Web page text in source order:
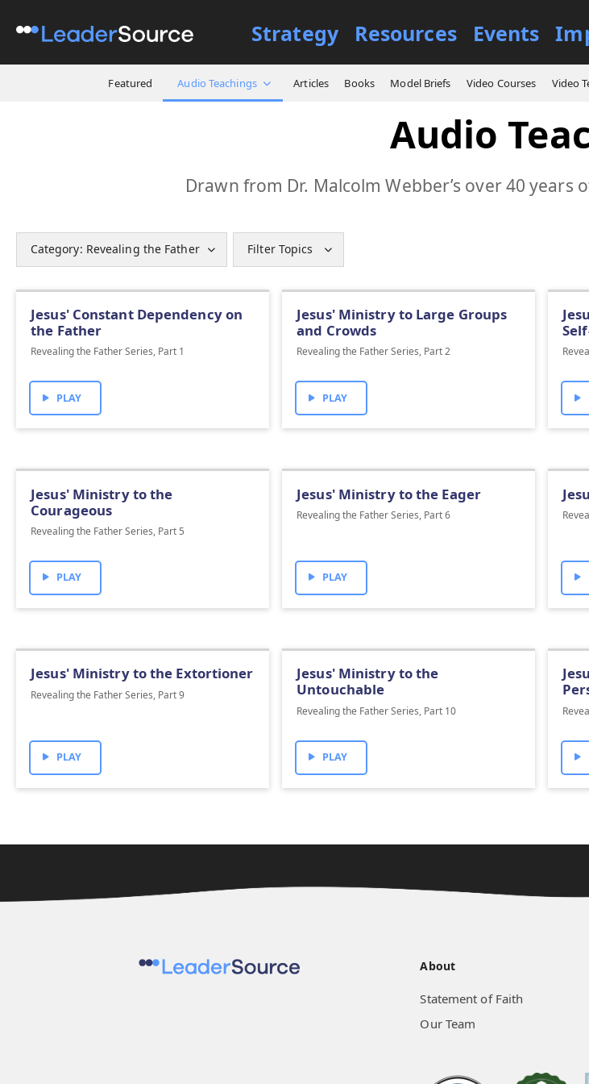
Strategy Resources Events
Featured Audio Teachings Articles Books Model Briefs Video Courses Video
Audio
Drawn from Dr. Malcolm Webber’s over 40
Category: Revealing the Father Filter Topics
Jesus' Constant Dependency on
the Father
Revealing the Father Series, Part 1
PLAY
Jesus' Ministry to Large Groups
and Crowds
Revealing the Father Series, Part 2
PLAY
Jesus' Ministry to the
Courageous
Revealing the Father Series, Part 5
PLAY
Jesus' Ministry to the Eager
Revealing the Father Series, Part 6
PLAY
Jesus' Ministry to the Extortioner
Revealing the Father Series, Part 9
PLAY
Jesus' Ministry to the
Untouchable
Revealing the Father Series, Part 10
PLAY
About
Statement of Faith
Our Team